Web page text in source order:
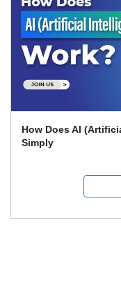
What Skills
Science Experts?